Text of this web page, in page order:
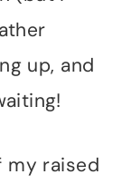
up, and
my raised